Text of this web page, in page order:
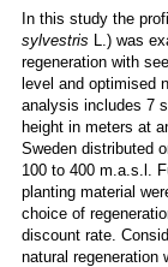
In this study the
sylvestris L.) was
regeneration with
level and optimised
analysis includes 7
height in meters at
Sweden distributed
100 to 400 m.a.s.l.
planting material
choice of
discount rate.
natural regeneration